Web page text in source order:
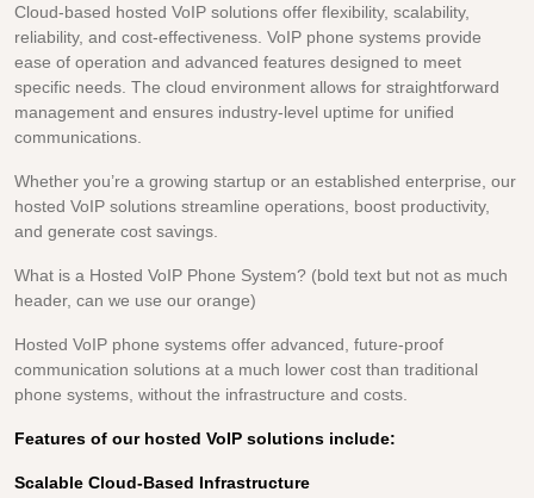
Cloud-based hosted VoIP solutions offer flexibility, scalability,
reliability, and cost-effectiveness. VoIP phone systems provide
ease of operation and advanced features designed to meet
specific needs. The cloud environment allows for straightforward
management and ensures industry-level uptime for unified
communications.
Whether you’re a growing startup or an established enterprise, our
hosted VoIP solutions streamline operations, boost productivity,
and generate cost savings.
What is a Hosted VoIP Phone System? (bold text but not as much
header, can we use our orange)
Hosted VoIP phone systems offer advanced, future-proof
communication solutions at a much lower cost than traditional
phone systems, without the infrastructure and costs.
Features of our hosted VoIP solutions include:
Scalable Cloud-Based Infrastructure